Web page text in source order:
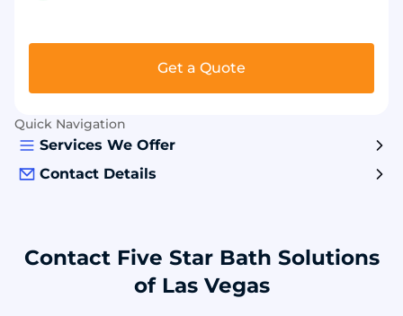
Get a Quote
Quick Navigation
Services We Offer
Contact Details
Contact Five Star Bath Solutions
of Las Vegas